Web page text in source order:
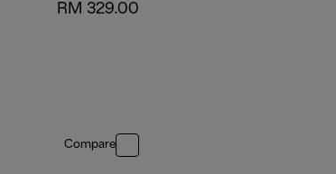
RM 329.00
Compare